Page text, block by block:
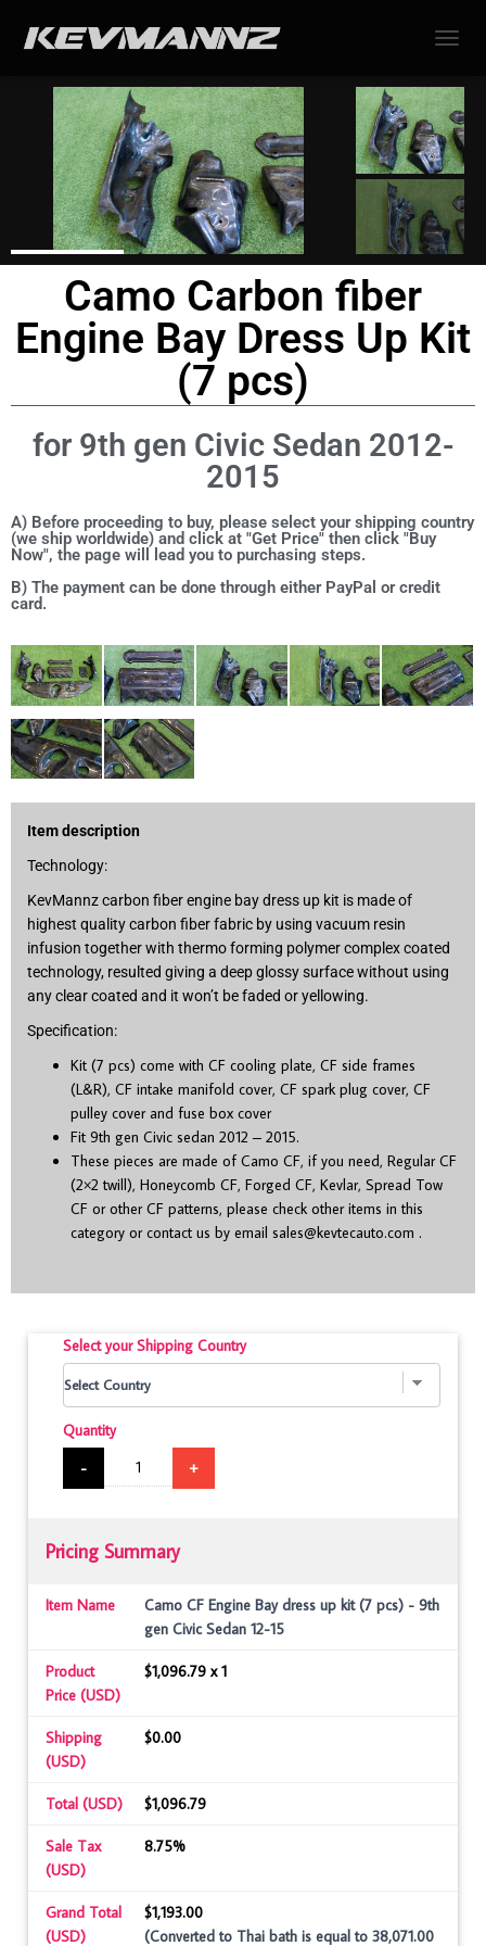
Camo Carbon fiber
Engine Bay Dress Up Kit
(7 pcs)
for 9th gen Civic Sedan 2012-
2015
A) Before proceeding to buy, please select your shipping country
(we ship worldwide) and click at "Get Price" then click "Buy
Now", the page will lead you to purchasing steps.
B) The payment can be done through either PayPal or credit
card.
Item description
Technology:
KevMannz carbon fiber engine bay dress up kit is made of
highest quality carbon fiber fabric by using vacuum resin
infusion together with thermo forming polymer complex coated
technology, resulted giving a deep glossy surface without using
any clear coated and it won’t be faded or yellowing.
Specification:
Kit (7 pcs) come with CF cooling plate, CF side frames
(L&R), CF intake manifold cover, CF spark plug cover, CF
pulley cover and fuse box cover
Fit 9th gen Civic sedan 2012 – 2015.
These pieces are made of Camo CF, if you need, Regular CF
(2×2 twill), Honeycomb CF, Forged CF, Kevlar, Spread Tow
CF or other CF patterns, please check other items in this
category or contact us by email sales@kevtecauto.com .
Select your Shipping Country
Quantity
-
+
Pricing Summary
Item Name
Camo CF Engine Bay dress up kit (7 pcs) - 9th
gen Civic Sedan 12-15
Product
Price (USD)
$1,096.79 x 1
Shipping
(USD)
$0.00
Total (USD) $1,096.79
Sale Tax
(USD)
8.75%
Grand Total
(USD)
$1,193.00
(Converted to Thai bath is equal to 38,071.00